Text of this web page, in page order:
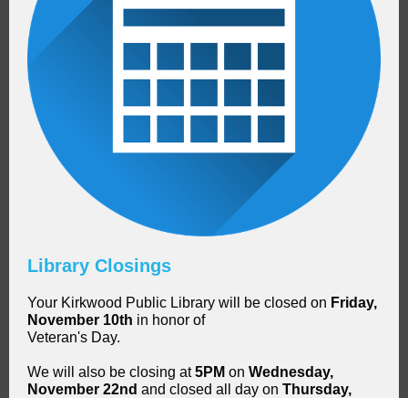
Library Closings
Your Kirkwood Public Library will be closed on Friday,
November 10th in honor of
Veteran's Day.
We will also be closing at5PM on Wednesday,
November 22nd and closed all day on Thursday,